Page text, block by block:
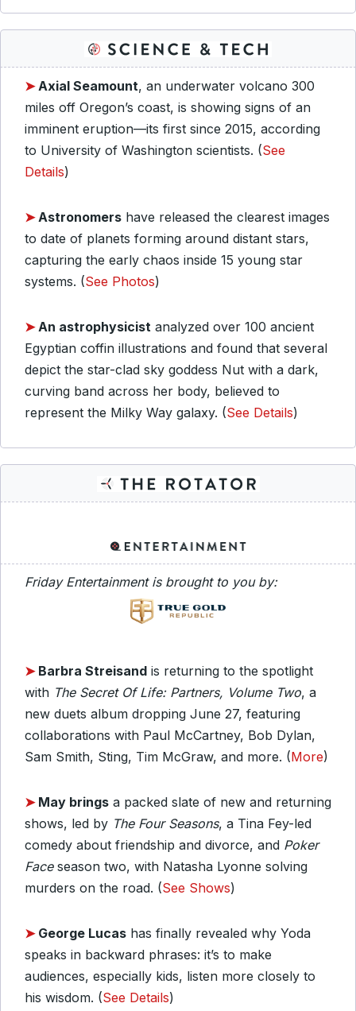
➤Axial Seamount, an underwater volcano 300
miles off Oregon’s coast, is showing signs of an
imminent eruption—its first since 2015, according
to University of Washington scientists. (See
Details)
➤Astronomers have released the clearest images
to date of planets forming around distant stars,
capturing the early chaos inside 15 young star
systems. (See Photos)
➤An astrophysicist analyzed over 100 ancient
Egyptian coffin illustrations and found that several
depict the star-clad sky goddess Nut with a dark,
curving band across her body, believed to
represent the Milky Way galaxy. (See Details)
Friday Entertainment is brought to you by:
➤ Barbra Streisand is returning to the spotlight
with The Secret Of Life: Partners, Volume Two, a
new duets album dropping June 27, featuring
collaborations with Paul McCartney, Bob Dylan,
Sam Smith, Sting, Tim McGraw, and more. (More)
➤ May brings a packed slate of new and returning
shows, led by The Four Seasons, a Tina Fey-led
comedy about friendship and divorce, and Poker
Faceseason two, with Natasha Lyonne solving
murders on the road. (See Shows)
➤ George Lucas has finally revealed why Yoda
speaks in backward phrases: it’s to make
audiences, especially kids, listen more closely to
his wisdom. (See Details)